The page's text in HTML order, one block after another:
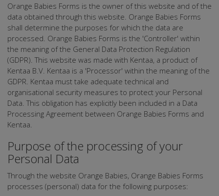
Orange Babies Forms is the owner of this website and of the
data obtained through this website. Orange Babies Forms
shall determine the purposes for which the data are
processed. Orange Babies Forms is the 'Controller' within
the meaning of the General Data Protection Regulation
(GDPR). This website was made with Kentaa, a product of
Kentaa B.V. Kentaa is a 'Processor' within the meaning of the
GDPR. Kentaa must take adequate technical and
organisational security measures to protect your Personal
Data. This obligation has explicitly been included in a Data
Processing Agreement between Orange Babies Forms and
Kentaa.
Purpose of the processing of your
Personal Data
Through the website Orange Babies, Orange Babies Forms
processes (personal) data for the following purposes: